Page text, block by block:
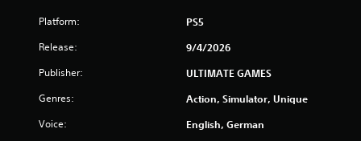
Platform: PS5
Release: 9/4/2026
Publisher: ULTIMATE GAMES
Genres: Action, Simulator, Unique
Voice: English, German